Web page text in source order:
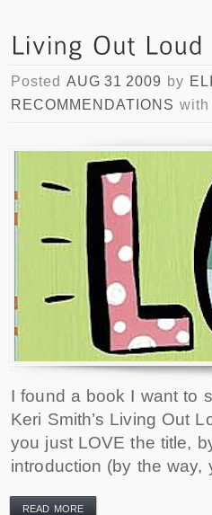
Posted AUG 31 2009 by
RECOMMENDATIONS with
I found a book I want to
Keri Smith’s Living Out
you just LOVE the title,
introduction (by the
READ MORE